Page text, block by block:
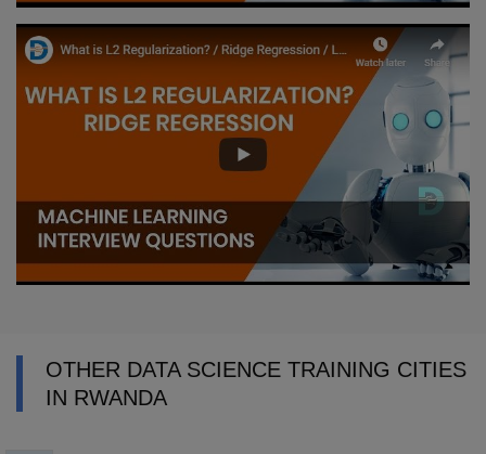
OTHER DATA SCIENCE TRAINING CITIES
IN RWANDA